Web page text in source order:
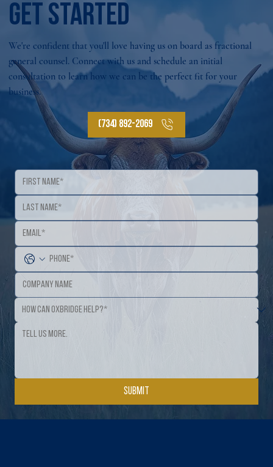
GET STARTED
We're confident that you'll love having us on board as fractional
general counsel. Connect with us and schedule an initial
consultation to learn how we can be the perfect fit for your
business.
(734) 892-2069
Submit